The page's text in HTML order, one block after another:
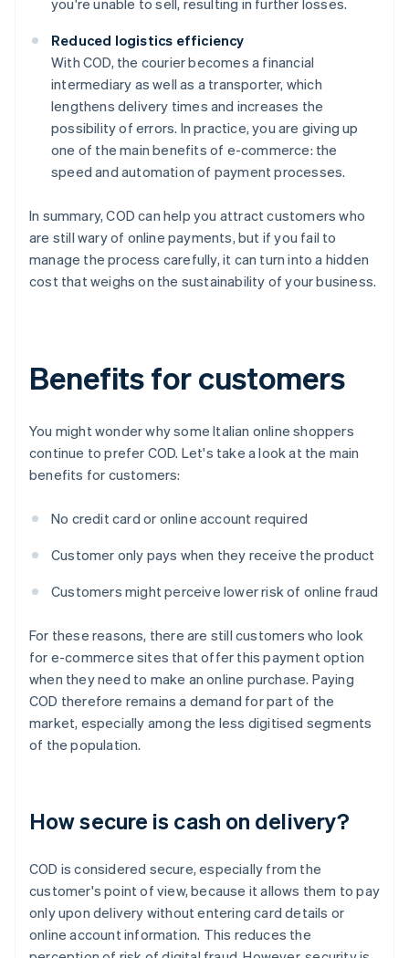
you're unable to sell, resulting in further losses.
Reduced logistics efficiency
With COD, the courier becomes a financial
intermediary as well as a transporter, which
lengthens delivery times and increases the
possibility of errors. In practice, you are giving up
one of the main benefits of e-commerce: the
speed and automation of payment processes.
In summary, COD can help you attract customers who
are still wary of online payments, but if you fail to
manage the process carefully, it can turn into a hidden
cost that weighs on the sustainability of your business.
Benefits for customers
You might wonder why some Italian online shoppers
continue to prefer COD. Let's take a look at the main
benefits for customers:
No credit card or online account required
Customer only pays when they receive the product
Customers might perceive lower risk of online fraud
For these reasons, there are still customers who look
for e-commerce sites that offer this payment option
when they need to make an online purchase. Paying
COD therefore remains a demand for part of the
market, especially among the less digitised segments
of the population.
How secure is cash on delivery?
COD is considered secure, especially from the
customer's point of view, because it allows them to pay
only upon delivery without entering card details or
online account information. This reduces the